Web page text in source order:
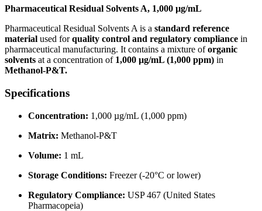
Pharmaceutical Residual Solvents A, 1,000 µg/mL
Pharmaceutical Residual Solvents A is a standard reference
material used forquality control and regulatory compliance in
pharmaceutical manufacturing. It contains a mixture oforganic
solvents at a concentration of 1,000 µg/mL (1,000 ppm) in
Methanol-P&T.
Specifications
Concentration: 1,000 µg/mL (1,000 ppm)
Matrix: Methanol-P&T
Volume: 1 mL
Storage Conditions: Freezer (-20°C or lower)
Regulatory Compliance: USP 467 (United States
Pharmacopeia)